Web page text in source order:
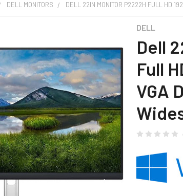
DELL MONITORS DELL 22IN MONITOR P2222H FULL HD
DELL
Dell
Full
VGA